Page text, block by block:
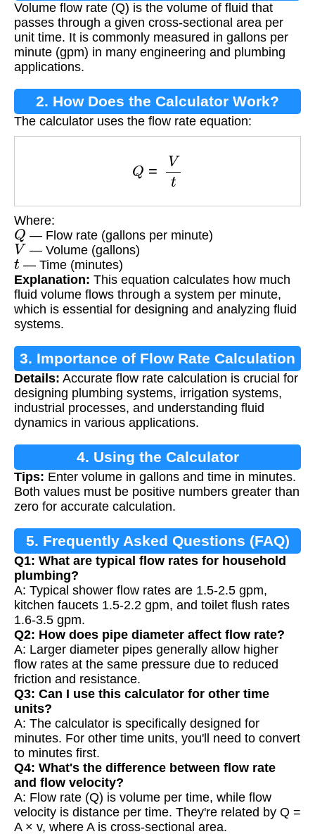
Volume flow rate (Q) is the volume of fluid that
passes through a given cross-sectional area per
unit time. It is commonly measured in gallons per
minute (gpm) in many engineering and plumbing
applications.
2. How Does the Calculator Work?
The calculator uses the flow rate equation:
Vt
Where:
Q — Flow rate (gallons per minute)
V — Volume (gallons)
t — Time (minutes)
Explanation: This equation calculates how much
fluid volume flows through a system per minute,
which is essential for designing and analyzing fluid
systems.
3. Importance of Flow Rate Calculation
Details: Accurate flow rate calculation is crucial for
designing plumbing systems, irrigation systems,
industrial processes, and understanding fluid
dynamics in various applications.
4. Using the Calculator
Tips: Enter volume in gallons and time in minutes.
Both values must be positive numbers greater than
zero for accurate calculation.
5. Frequently Asked Questions (FAQ)
Q1: What are typical flow rates for household
plumbing?
A: Typical shower flow rates are 1.5-2.5 gpm,
kitchen faucets 1.5-2.2 gpm, and toilet flush rates
1.6-3.5 gpm.
Q2: How does pipe diameter affect flow rate?
A: Larger diameter pipes generally allow higher
flow rates at the same pressure due to reduced
friction and resistance.
Q3: Can I use this calculator for other time
units?
A: The calculator is specifically designed for
minutes. For other time units, you'll need to convert
to minutes first.
Q4: What's the difference between flow rate
and flow velocity?
A: Flow rate (Q) is volume per time, while flow
velocity is distance per time. They're related by Q =
A × v, where A is cross-sectional area.